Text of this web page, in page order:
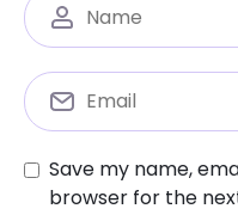
Save my name,
browser for the